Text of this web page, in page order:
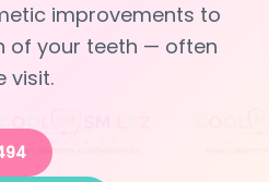
improvements to
of your teeth — often
visit.